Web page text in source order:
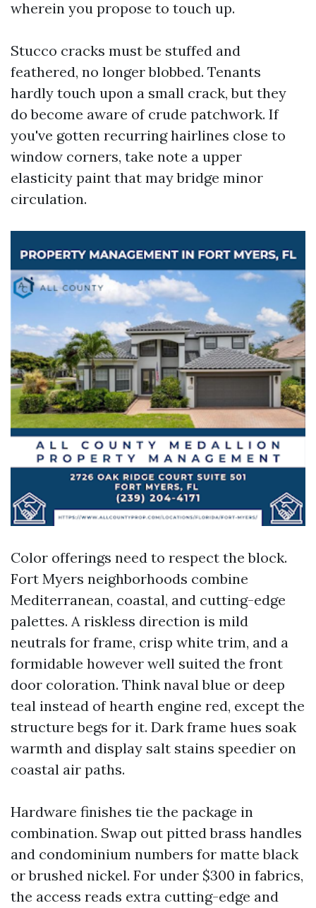
wherein you propose to touch up.
Stucco cracks must be stuffed and
feathered, no longer blobbed. Tenants
hardly touch upon a small crack, but they
do become aware of crude patchwork. If
you've gotten recurring hairlines close to
window corners, take note a upper
elasticity paint that may bridge minor
circulation.
Color offerings need to respect the block.
Fort Myers neighborhoods combine
Mediterranean, coastal, and cutting-edge
palettes. A riskless direction is mild
neutrals for frame, crisp white trim, and a
formidable however well suited the front
door coloration. Think naval blue or deep
teal instead of hearth engine red, except the
structure begs for it. Dark frame hues soak
warmth and display salt stains speedier on
coastal air paths.
Hardware finishes tie the package in
combination. Swap out pitted brass handles
and condominium numbers for matte black
or brushed nickel. For under $300 in fabrics,
the access reads extra cutting-edge and